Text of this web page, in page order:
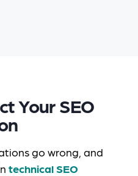
Your SEO
go wrong, and
technical SEO